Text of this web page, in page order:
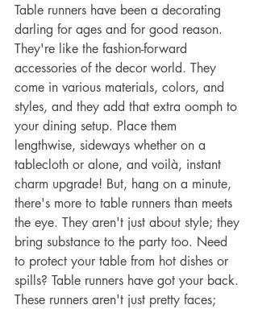
Table runners have been a decorating
darling for ages and for good reason.
They're like the fashion-forward
accessories of the decor world. They
come in various materials, colors, and
styles, and they add that extra oomph to
your dining setup. Place them
lengthwise, sideways whether on a
tablecloth or alone, and voilà, instant
charm upgrade! But, hang on a minute,
there's more to table runners than meets
the eye. They aren't just about style; they
bring substance to the party too. Need
to protect your table from hot dishes or
spills? Table runners have got your back.
These runners aren't just pretty faces;